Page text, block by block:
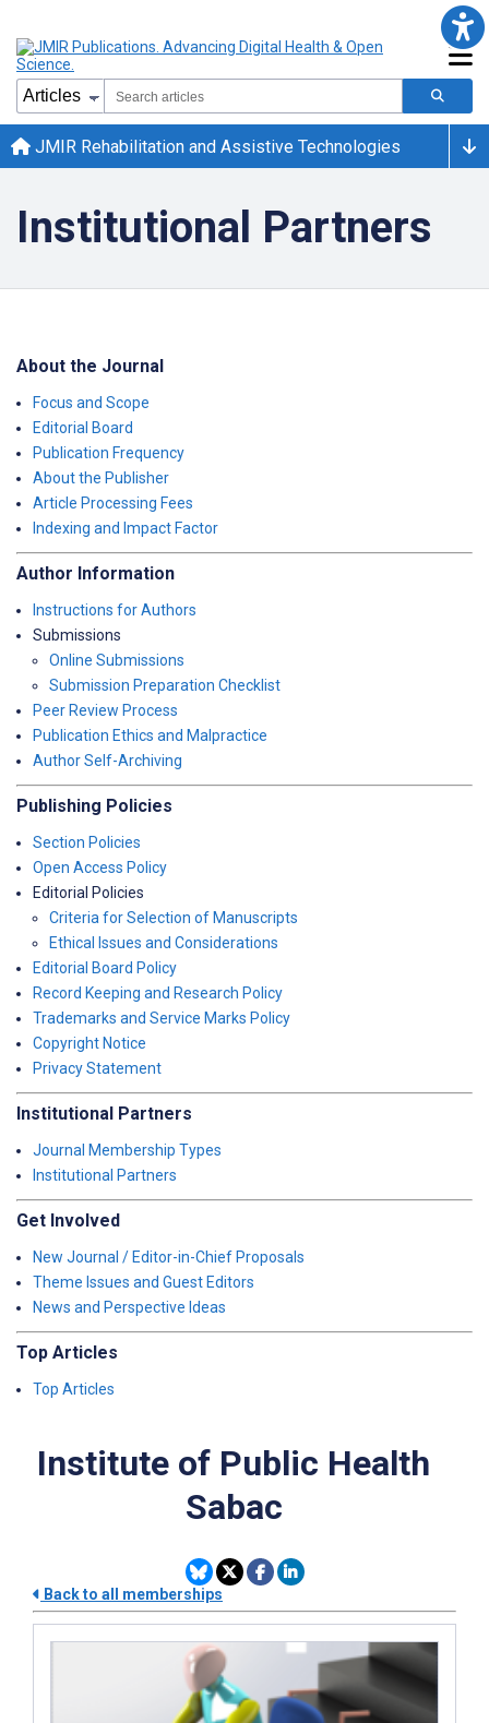
JMIR Rehabilitation and Assistive Technologies
Institutional Partners
About the Journal
Focus and Scope
Editorial Board
Publication Frequency
About the Publisher
Article Processing Fees
Indexing and Impact Factor
Author Information
Instructions for Authors
Submissions
Online Submissions
Submission Preparation Checklist
Peer Review Process
Publication Ethics and Malpractice
Author Self-Archiving
Publishing Policies
Section Policies
Open Access Policy
Editorial Policies
Criteria for Selection of Manuscripts
Ethical Issues and Considerations
Editorial Board Policy
Record Keeping and Research Policy
Trademarks and Service Marks Policy
Copyright Notice
Privacy Statement
Institutional Partners
Journal Membership Types
Institutional Partners
Get Involved
New Journal / Editor-in-Chief Proposals
Theme Issues and Guest Editors
News and Perspective Ideas
Top Articles
Top Articles
Institute of Public Health
Sabac
Back to all memberships